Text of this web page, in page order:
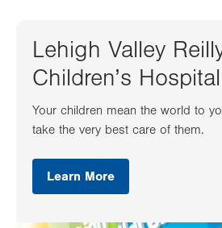
Lehigh Valley
Children’s Hospital
Your children mean the world to
take the very best care of them.
Learn More